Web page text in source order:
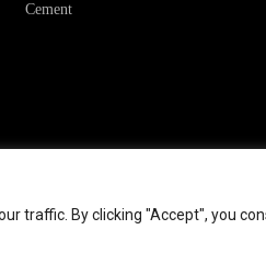
Cement
Sales Terms & Conditions
traffic. By clicking "Accept", you